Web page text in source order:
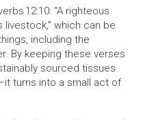
12:10: “A righteous
which can be
including the
By keeping these verses
sourced tissues
turns into a small act of